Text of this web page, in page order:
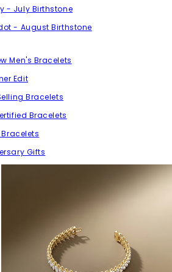
- July Birthstone
- August Birthstone
Men's Bracelets
Edit
Bracelets
Bracelets
Gifts